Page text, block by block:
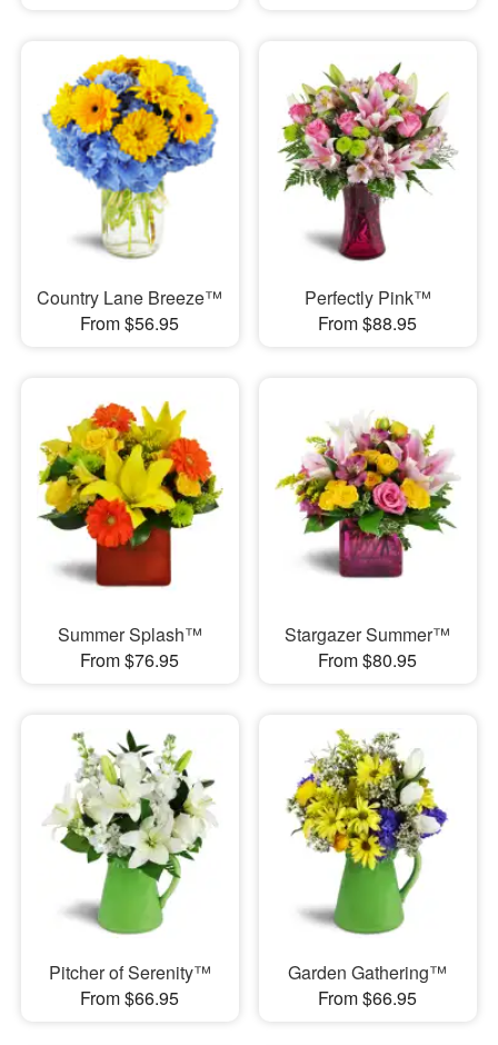
Country Lane Breeze™
From $56.95
Perfectly Pink™
From $88.95
Summer Splash™
From $76.95
Stargazer Summer™
From $80.95
Pitcher of Serenity™
From $66.95
Garden Gathering™
From $66.95